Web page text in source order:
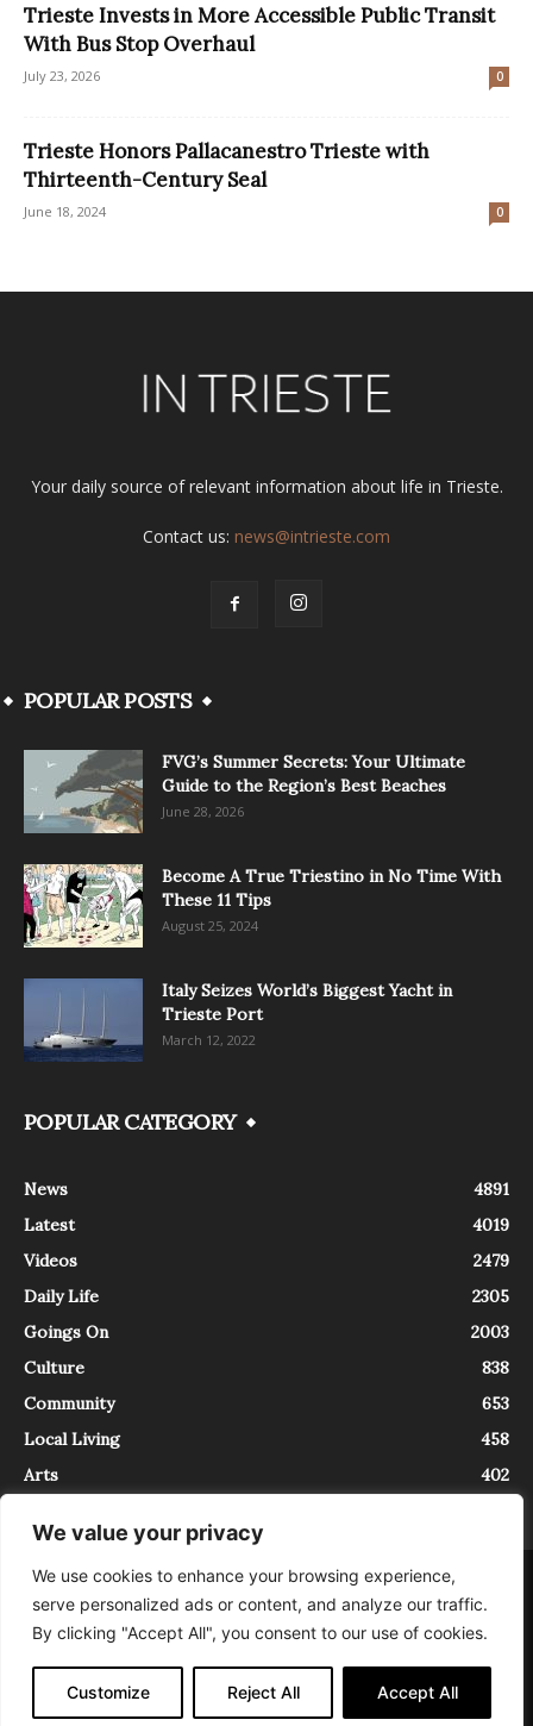
We value your privacy
We use cookies to enhance your browsing experience,
serve personalized ads or content, and analyze our traffic.
By clicking "Accept All", you consent to our use of cookies.
Customize Reject All Accept All
Trieste Invests in More Accessible Public Transit
With Bus Stop Overhaul
July 23, 2026 0
Trieste Honors Pallacanestro Trieste with
Thirteenth-Century Seal
June 18, 2024 0
Your daily source of relevant information about life in Trieste.
Contact us: news@intrieste.com
POPULAR POSTS
FVG’s Summer Secrets: Your Ultimate
Guide to the Region’s Best Beaches
June 28, 2026
Become A True Triestino in No Time With
These 11 Tips
August 25, 2024
Italy Seizes World’s Biggest Yacht in
Trieste Port
March 12, 2022
POPULAR CATEGORY
News
4891
Latest
4019
Videos
2479
Daily Life
2305
Goings On
2003
Culture
838
Community
653
Local Living
458
Arts
402
About Contact
InTrieste è iscritto al Registro della Stampa del Tribunale di Trieste al
numero 5/2021 - V.G. 2088/21 - 10/06/2021. In Trieste è un progetto di
Expating Srls ( https://www.expating.it ) nell’ambito del progetto “EXPATS
IN TRIESTE”, finanziato dalla Regione Autonoma Friuli Venezia Giulia sul
bando POR FESR 2014-2020, Attività 2.1.b.1 bis